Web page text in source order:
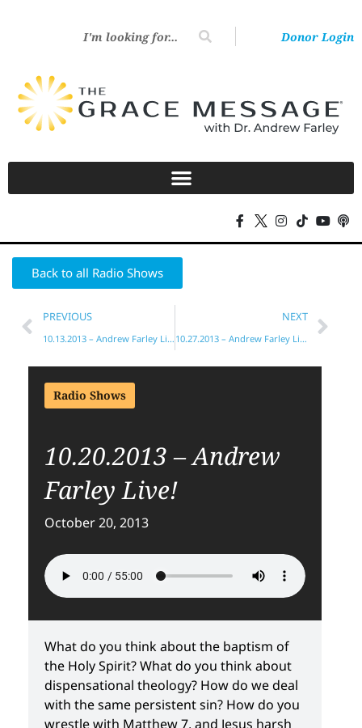
Donor Login
Back to all Radio Shows
PREVIOUS
10.13.2013 – Andrew Farley Live!
NEXT
10.27.2013 – Andrew Farley Live!
Radio Shows
10.20.2013 – Andrew
Farley Live!
October 20, 2013
What do you think about the baptism of
the Holy Spirit? What do you think about
dispensational theology? How do we deal
with the same persistent sin? How do you
wrestle with Matthew 7, and Jesus harsh